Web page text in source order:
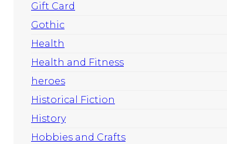
Gift Card
Gothic
Health
Health and Fitness
heroes
Historical Fiction
History
Hobbies and Crafts